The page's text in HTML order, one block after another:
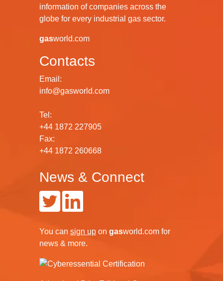
information of companies across the
globe for every industrial gas sector.
gasworld.com
Contacts
Email:
info@gasworld.com
Tel:
+44 1872 227905
Fax:
+44 1872 260668
News & Connect
You can sign up on gasworld.com for
news & more.